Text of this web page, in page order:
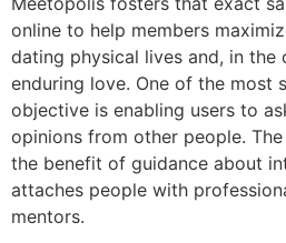
online to help members
dating physical lives and, in
enduring love. One of the most
objective is enabling users to
opinions from other people.
the benefit of guidance about
attaches people with
mentors.